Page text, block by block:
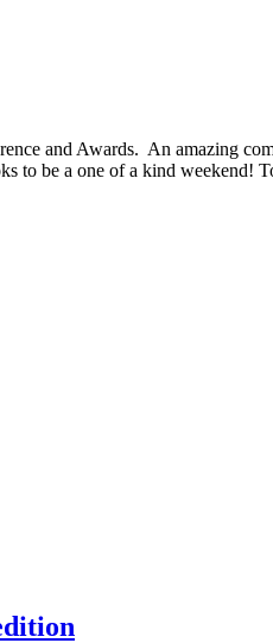
and Awards. An amazing
to be a one of a kind weekend!